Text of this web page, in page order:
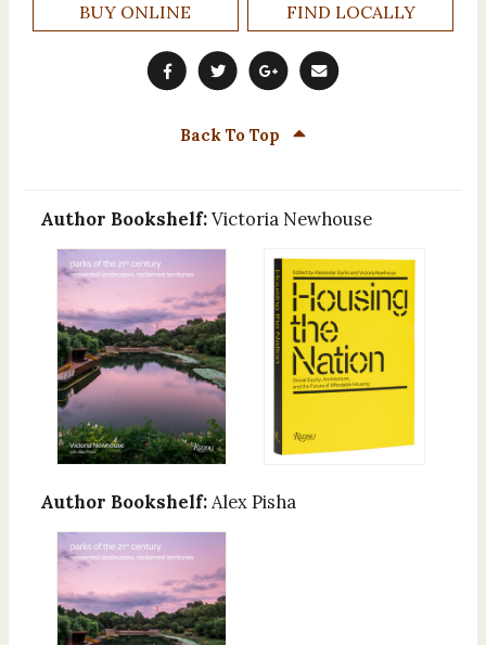
BUY ONLINE FIND LOCALLY
Back To Top
Author Bookshelf: Victoria Newhouse
Author Bookshelf: Alex Pisha